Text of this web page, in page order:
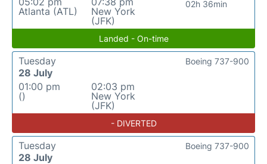
Atlanta (ATL)
New York
(JFK)
02h 36min
Landed - On-time
Tuesday
28 July
01:00 pm
()
02:03 pm
New York
(JFK)
Boeing 737-900
- DIVERTED
Tuesday
28 July
Boeing 737-900